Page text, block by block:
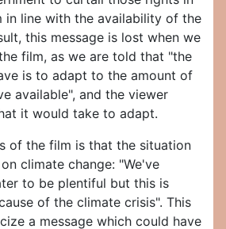
in line with the availability of the
this message is lost when we
film, as we are told that "the
is to adapt to the amount of
available", and the viewer
it would take to adapt.
of the film is that the situation
climate change: "We've
to be plentiful but this is
of the climate crisis". This
a message which could have